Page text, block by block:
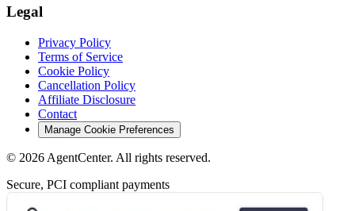
Legal
Privacy Policy
Terms of Service
Cookie Policy
Cancellation Policy
Affiliate Disclosure
Contact
Manage Cookie Preferences
© 2026 AgentCenter. All rights reserved.
Secure, PCI compliant payments